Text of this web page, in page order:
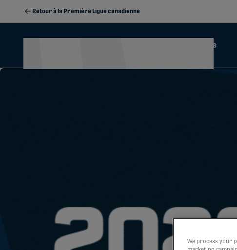
Retour à la Première Ligue canadienne
2026 Season Memberships
We process your